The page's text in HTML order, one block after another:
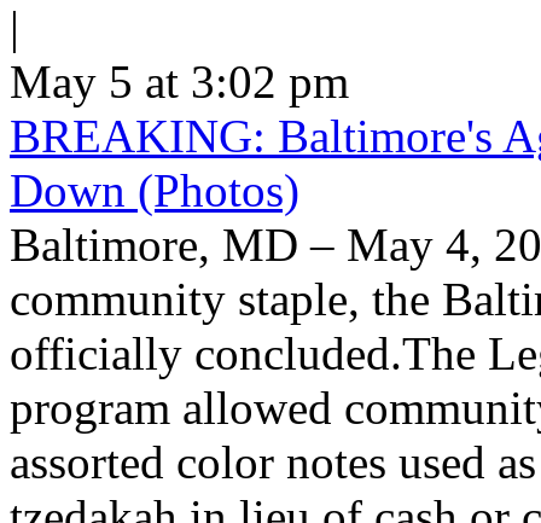
|
May 5 at 3:02 pm
BREAKING: Baltimore's
Down (Photos)
Baltimore, MD – May 4,
community staple, the
officially concluded.The
program allowed
assorted color notes used